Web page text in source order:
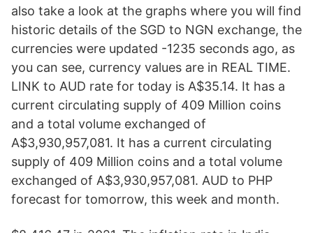
also take a look at the graphs where you will find
historic details of the SGD to NGN exchange, the
currencies were updated -1235 seconds ago, as
you can see, currency values are in REAL TIME.
LINK to AUD rate for today is A$35.14. It has a
current circulating supply of 409 Million coins
and a total volume exchanged of
A$3,930,957,081. It has a current circulating
supply of 409 Million coins and a total volume
exchanged of A$3,930,957,081. AUD to PHP
forecast for tomorrow, this week and month.